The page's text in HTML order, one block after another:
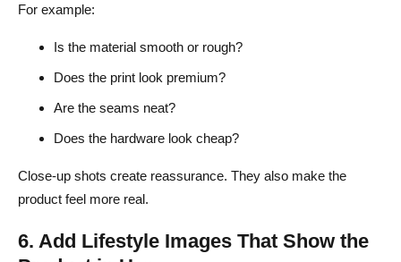
For example:
Is the material smooth or rough?
Does the print look premium?
Are the seams neat?
Does the hardware look cheap?
Close-up shots create reassurance. They also make the
product feel more real.
6. Add Lifestyle Images That Show the